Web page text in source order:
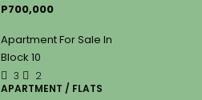
P700,000
Apartment For Sale In
Block 10
3
2
APARTMENT / FLATS